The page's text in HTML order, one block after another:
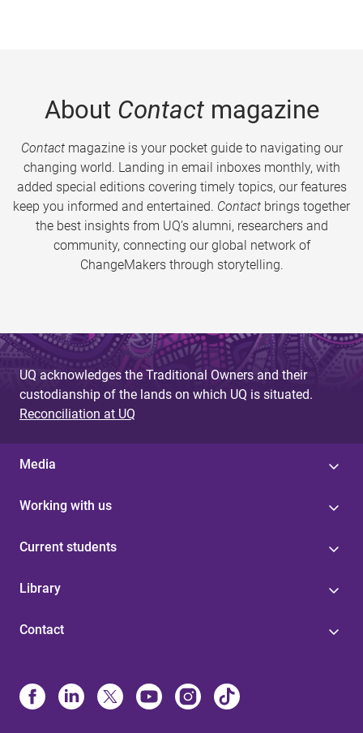
About Contactmagazine
Contactmagazine is your pocket guide to navigating our
changing world. Landing in email inboxes monthly, with
added special editions covering timely topics, our features
keep you informed and entertained. Contact brings together
the best insights from UQ’s alumni, researchers and
community, connecting our global network of
ChangeMakers through storytelling.
UQ acknowledges the Traditional Owners and their
custodianship of the lands on which UQ is situated.
Reconciliation at UQ
Media
Working with us
Current students
Library
Contact